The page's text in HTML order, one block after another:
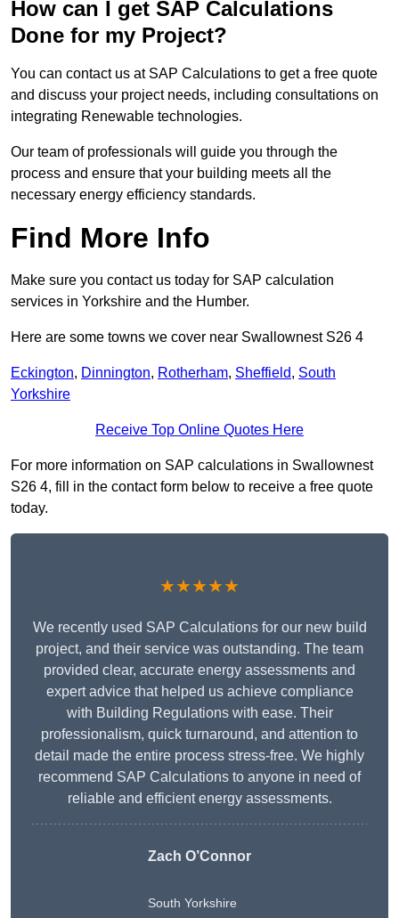
How can I get SAP Calculations
Done for my Project?
You can contact us at SAP Calculations to get a free quote
and discuss your project needs, including consultations on
integrating Renewable technologies.
Our team of professionals will guide you through the
process and ensure that your building meets all the
necessary energy efficiency standards.
Find More Info
Make sure you contact us today for SAP calculation
services in Yorkshire and the Humber.
Here are some towns we cover near Swallownest S26 4
Eckington, Dinnington, Rotherham, Sheffield, South
Yorkshire
Receive Top Online Quotes Here
For more information on SAP calculations in Swallownest
S26 4, fill in the contact form below to receive a free quote
today.
★★★★★
We recently used SAP Calculations for our new build
project, and their service was outstanding. The team
provided clear, accurate energy assessments and
expert advice that helped us achieve compliance
with Building Regulations with ease. Their
professionalism, quick turnaround, and attention to
detail made the entire process stress-free. We highly
recommend SAP Calculations to anyone in need of
reliable and efficient energy assessments.
Zach O’Connor
South Yorkshire